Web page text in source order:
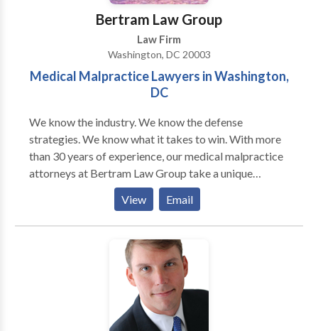
Bertram Law Group
Law Firm
Washington, DC 20003
Medical Malpractice Lawyers in Washington,
DC
We know the industry. We know the defense
strategies. We know what it takes to win. With more
than 30 years of experience, our medical malpractice
attorneys at Bertram Law Group take a unique
approach to these complex cases. As former defense
attorneys for health care providers, our medical
malpractice lawyers have an insider’s perspective for
how these providers treat patients and defend against
medical malpractice claims. We use these invaluable
insights to your benefit, crafting aggressive litigation
strategies aimed at recovering maximum
compensation. To get started, a D.C. medical
negligence attorney from our firm will work quickly
View Email